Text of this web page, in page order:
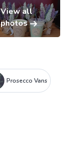
View all
photos
Prosecco Vans